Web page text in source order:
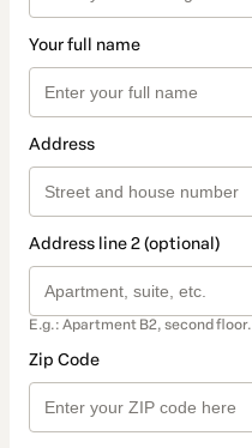
Your full name
Address
Address line 2 (optional)
E.g.: Apartment B2, second floor.
Zip Code